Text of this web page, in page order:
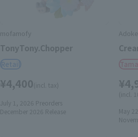
mofamofy
TonyTony.Chopper
Retail
¥4,400(incl. tax)
July 1, 2026 Preorders
December 2026 Release
(incl.
May